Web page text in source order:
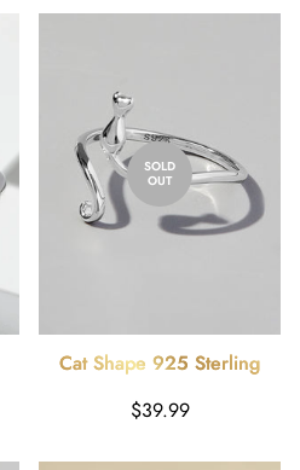
SOLD
OUT
Cat Shape 925 Sterling
Regular
$39.99